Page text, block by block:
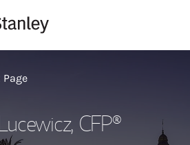
, CFP®